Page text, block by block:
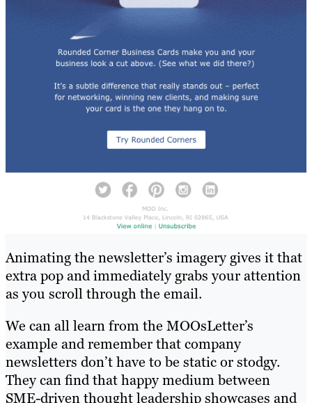
Animating the newsletter’s imagery gives it that
extra pop and immediately grabs your attention
as you scroll through the email.
We can all learn from the MOOsLetter’s
example and remember that company
newsletters don’t have to be static or stodgy.
They can find that happy medium between
SME-driven thought leadership showcases and